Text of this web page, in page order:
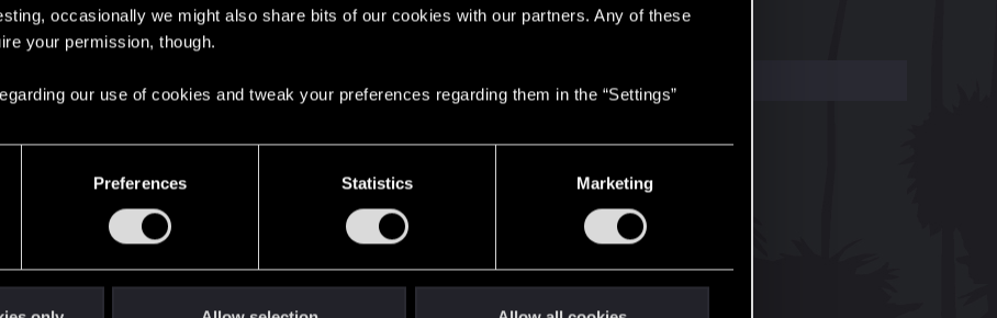
occasionally we might also share bits of our cookies with our partners. Any of these
your permission, though.
our use of cookies and tweak your preferences regarding them in the “Settings”
Preferences Statistics Marketing